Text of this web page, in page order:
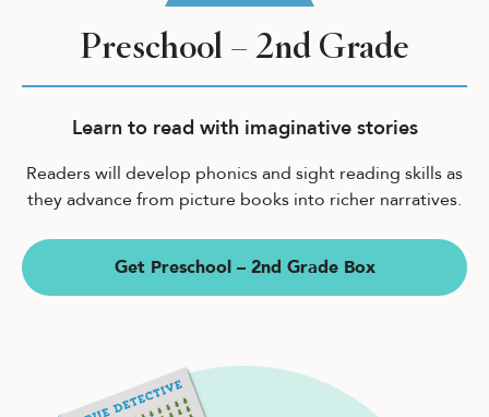
Preschool – 2nd Grade
Learn to read with imaginative stories
Readers will develop phonics and sight reading skills as
they advance from picture books into richer narratives.
Get Preschool – 2nd Grade Box